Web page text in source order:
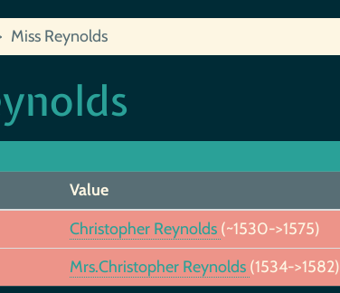
Miss Reynolds
Value
Christopher Reynolds (~1530->1575)
Mrs.Christopher Reynolds (1534->1582)